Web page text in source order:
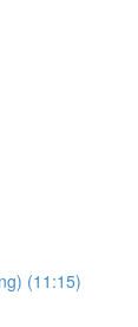
(11:15)